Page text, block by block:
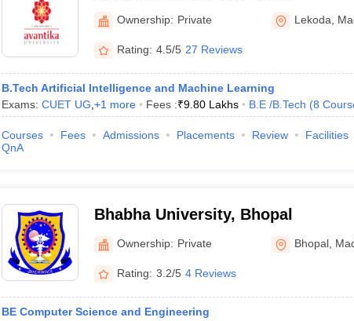
Ownership: Private Lekoda
Rating: 4.5/5 27 Reviews
B.Tech Artificial Intelligence and Machine Learning
Exams: CUET UG +1 more Fees :₹9.80 Lakhs B.E /B.Tech (8
Courses Fees Admissions Placements Review
Facilities
QnA
Bhabha University, Bhopal
Ownership: Private Bhopal
Rating: 3.2/5 4 Reviews
BE Computer Science and Engineering